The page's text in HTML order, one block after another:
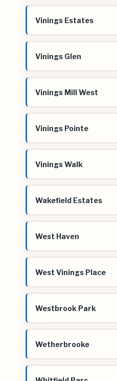
Vinings Estates
Vinings Glen
Vinings Mill West
Vinings Pointe
Vinings Walk
Wakefield Estates
West Haven
West Vinings Place
Westbrook Park
Wetherbrooke